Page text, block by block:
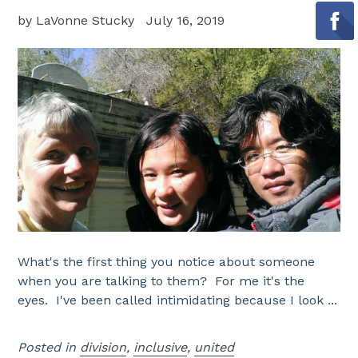
by LaVonne Stucky July 16, 2019
What's the first thing you notice about someone
when you are talking to them? For me it's the
eyes. I've been called intimidating because I look ...
Posted in division, inclusive, united